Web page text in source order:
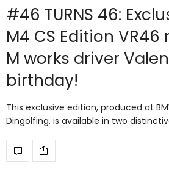
#46 TURNS 46:
M4 CS Edition VR46
M works driver
birthday!
This exclusive edition, produced at
Dingolfing, is available in two